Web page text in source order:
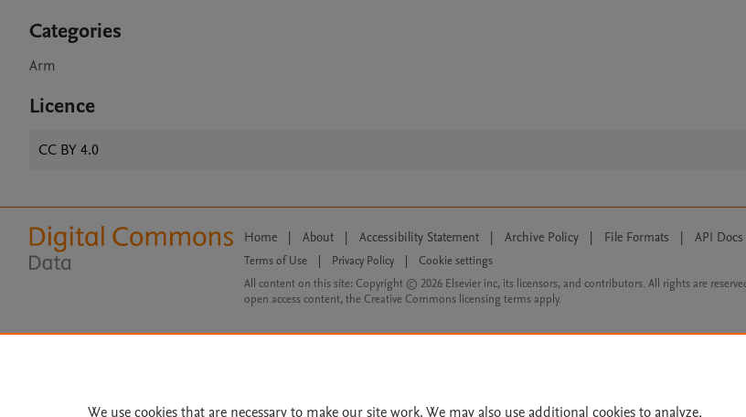
Categories
Arm
Licence
CC BY 4.0
Home | About | Accessibility Statement | Archive Policy | File Formats | API Docs
Terms of Use Privacy Policy
Cookie settings
All content on this site: Copyright © 2026 Elsevier inc, its licensors, and contributors. All rights are
open access content, the Creative Commons licensing terms apply.
We use cookies that are necessary to make our site work. We may also use additional cookies to analyze,